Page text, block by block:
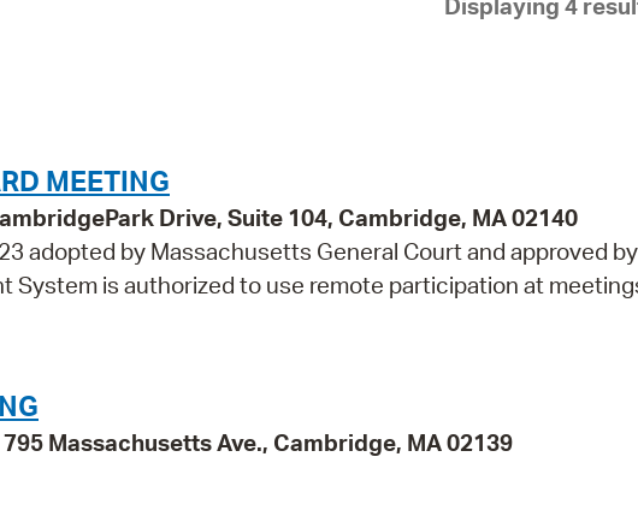
Pay Bills
Watch
Displaying 4
MEETING
Drive, Suite 104, Cambridge, MA 02140
adopted by Massachusetts General Court and approved by
System is authorized to use remote participation at
Massachusetts Ave., Cambridge, MA 02139